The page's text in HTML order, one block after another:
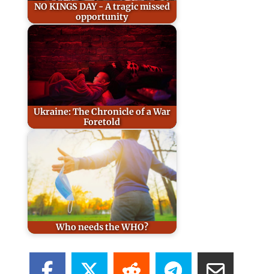
NO KINGS DAY - A tragic missed
opportunity
Ukraine: The Chronicle of a War
Foretold
Who needs the WHO?